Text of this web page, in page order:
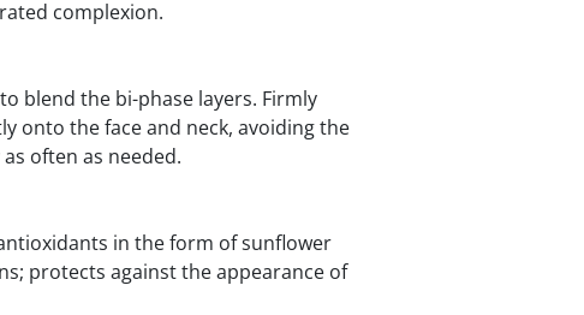
complexion.
blend the bi-phase layers. Firmly
onto the face and neck, avoiding the
often as needed.
in the form of sunflower
protects against the appearance of